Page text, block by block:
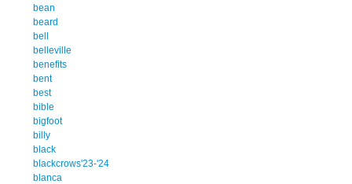
bean
beard
bell
belleville
benefits
bent
best
bible
bigfoot
billy
black
blackcrows'23-'24
blanca